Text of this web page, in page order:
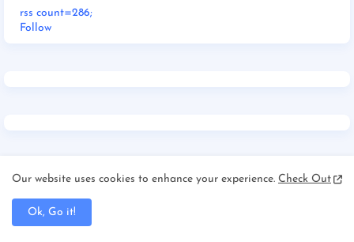
rss count=286;
Follow
RECENT POSTS
Our website uses cookies to enhance your experience. Check Out
Ok, Go it!